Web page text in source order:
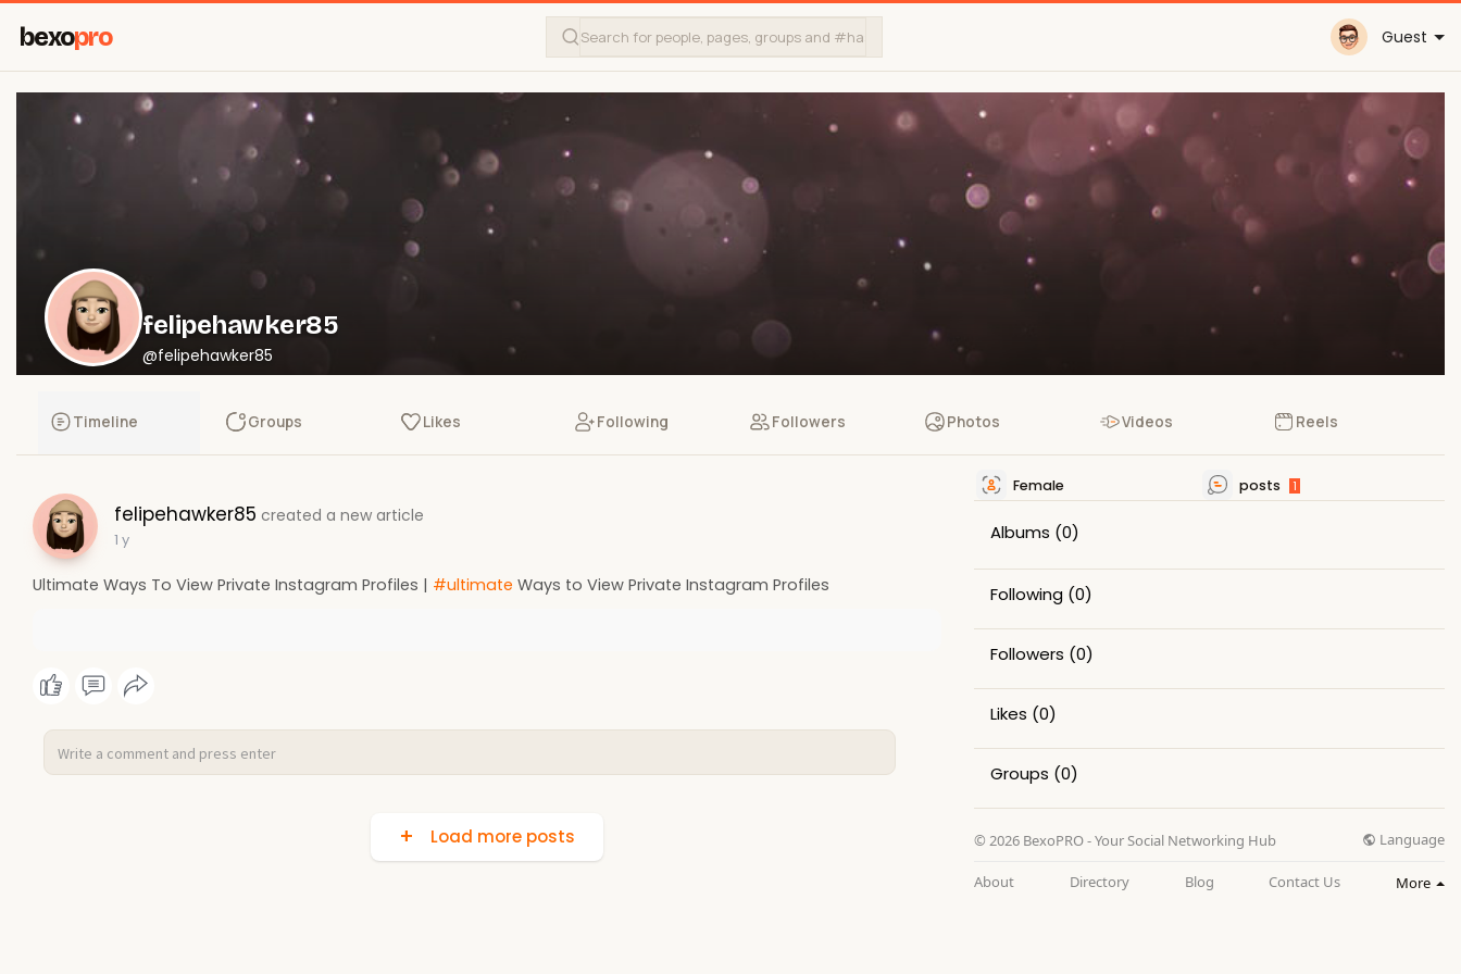
bexopro Guest
felipehawker85
@felipehawker85
Timeline Groups Likes Following Followers Photos Videos Reels
felipehawker85 created a new article
1 y
Ultimate Ways To View Private Instagram Profiles | #ultimate Ways to View Private Instagram Profiles
Load more posts
Female posts 1
Albums (0)
Following (0)
Followers (0)
Likes (0)
Groups (0)
© 2026 BexoPRO - Your Social Networking Hub Language
About Directory Blog Contact Us More